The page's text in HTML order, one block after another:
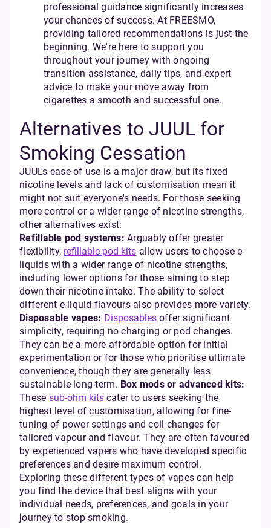
professional guidance significantly increases
your chances of success. At FREESMO,
providing tailored recommendations is just the
beginning. We're here to support you
throughout your journey with ongoing
transition assistance, daily tips, and expert
advice to make your move away from
cigarettes a smooth and successful one.
Alternatives to JUUL for
Smoking Cessation
JUUL's ease of use is a major draw, but its fixed
nicotine levels and lack of customisation mean it
might not suit everyone's needs. For those seeking
more control or a wider range of nicotine strengths,
other alternatives exist:
Refillable pod systems: Arguably offer greater
flexibility, refillable pod kits allow users to choose e-
liquids with a wider range of nicotine strengths,
including lower options for those aiming to step
down their nicotine intake. The ability to select
different e-liquid flavours also provides more variety.
Disposable vapes: Disposablesoffer significant
simplicity, requiring no charging or pod changes.
They can be a more affordable option for initial
experimentation or for those who prioritise ultimate
convenience, though they are generally less
sustainable long-term. Box mods or advanced kits:
These sub-ohm kitscater to users seeking the
highest level of customisation, allowing for fine-
tuning of power settings and coil changes for
tailored vapour and flavour. They are often favoured
by experienced vapers who have developed specific
preferences and desire maximum control.
Exploring these different types of vapes can help
you find the device that best aligns with your
individual needs, preferences, and goals in your
journey to stop smoking.